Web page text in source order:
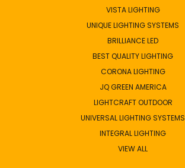
VISTA LIGHTING
UNIQUE LIGHTING SYSTEMS
BRILLIANCE LED
BEST QUALITY LIGHTING
CORONA LIGHTING
JQ GREEN AMERICA
LIGHTCRAFT OUTDOOR
UNIVERSAL LIGHTING SYSTEMS
INTEGRAL LIGHTING
VIEW ALL